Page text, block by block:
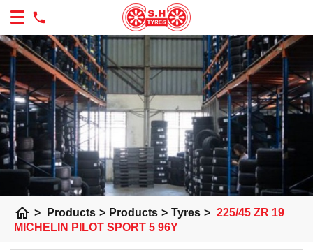
home > Products > Products > Tyres > 225/45 ZR 19
MICHELIN PILOT SPORT 5 96Y